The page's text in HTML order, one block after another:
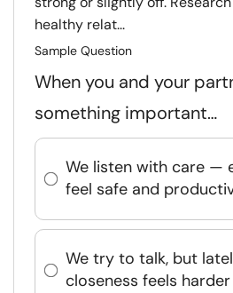
healthy relat...
Sample Question
When you and your
something important…
We listen with care —
feel safe and
We try to talk, but
closeness feels